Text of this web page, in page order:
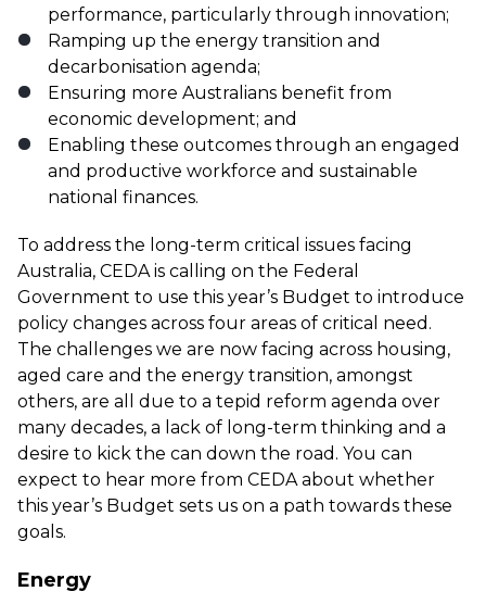
performance, particularly through innovation;
Ramping up the energy transition and
decarbonisation agenda;
Ensuring more Australians benefit from
economic development; and
Enabling these outcomes through an engaged
and productive workforce and sustainable
national finances.
To address the long-term critical issues facing
Australia, CEDA is calling on the Federal
Government to use this year’s Budget to introduce
policy changes across four areas of critical need.
The challenges we are now facing across housing,
aged care and the energy transition, amongst
others, are all due to a tepid reform agenda over
many decades, a lack of long-term thinking and a
desire to kick the can down the road. You can
expect to hear more from CEDA about whether
this year’s Budget sets us on a path towards these
goals.
Energy